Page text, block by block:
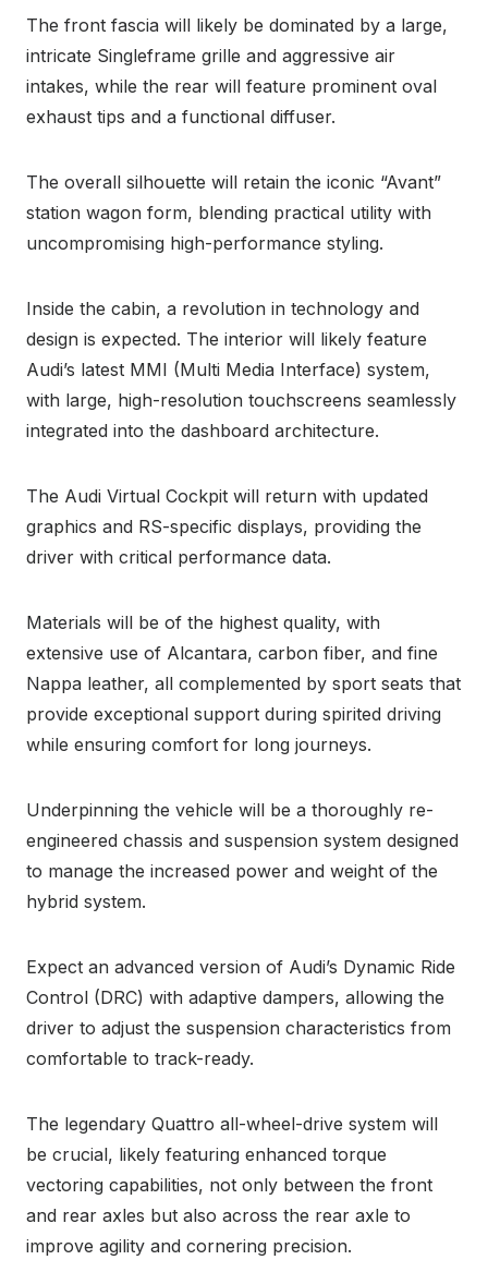
The front fascia will likely be dominated by a large,
intricate Singleframe grille and aggressive air
intakes, while the rear will feature prominent oval
exhaust tips and a functional diffuser.
The overall silhouette will retain the iconic “Avant”
station wagon form, blending practical utility with
uncompromising high-performance styling.
Inside the cabin, a revolution in technology and
design is expected. The interior will likely feature
Audi’s latest MMI (Multi Media Interface) system,
with large, high-resolution touchscreens seamlessly
integrated into the dashboard architecture.
The Audi Virtual Cockpit will return with updated
graphics and RS-specific displays, providing the
driver with critical performance data.
Materials will be of the highest quality, with
extensive use of Alcantara, carbon fiber, and fine
Nappa leather, all complemented by sport seats that
provide exceptional support during spirited driving
while ensuring comfort for long journeys.
Underpinning the vehicle will be a thoroughly re-
engineered chassis and suspension system designed
to manage the increased power and weight of the
hybrid system.
Expect an advanced version of Audi’s Dynamic Ride
Control (DRC) with adaptive dampers, allowing the
driver to adjust the suspension characteristics from
comfortable to track-ready.
The legendary Quattro all-wheel-drive system will
be crucial, likely featuring enhanced torque
vectoring capabilities, not only between the front
and rear axles but also across the rear axle to
improve agility and cornering precision.